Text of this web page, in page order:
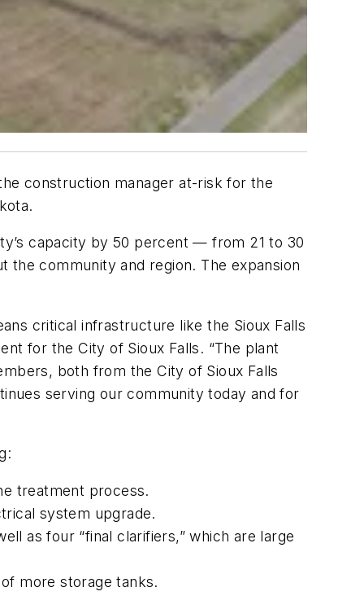
construction manager at-risk for the
capacity by 50 percent — from 21 to 30
the community and region. The expansion
critical infrastructure like the Sioux Falls
for the City of Sioux Falls. “The plant
both from the City of Sioux Falls
serving our community today and for
treatment process.
system upgrade.
as four “final clarifiers,” which are large
more storage tanks.